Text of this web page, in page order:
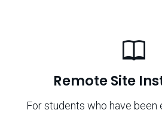
Remote Site
For students who have been